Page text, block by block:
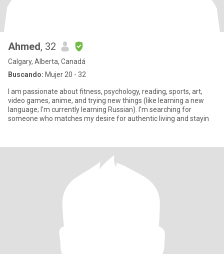
Ahmed, 32
Calgary, Alberta, Canadá
Buscando: Mujer 20 - 32
I am passionate about fitness, psychology, reading, sports, art,
video games, anime, and trying new things (like learning a new
language; I'm currently learning Russian). I'm searching for
someone who matches my desire for authentic living and stayin